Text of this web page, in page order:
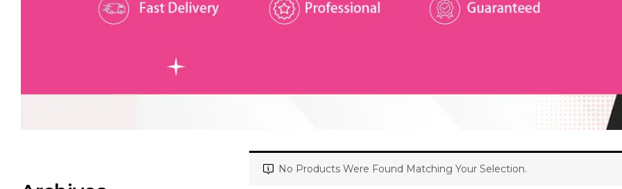
No Products Were Found Matching Your Selection.